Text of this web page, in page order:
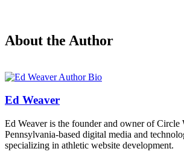
About the Author
Ed Weaver
Ed Weaver is the founder and owner of Circle
Pennsylvania-based digital media and
specializing in athletic website development.